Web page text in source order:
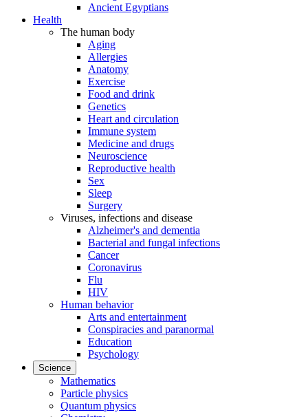
Ancient Egyptians
Health
The human body
Aging
Allergies
Anatomy
Exercise
Food and drink
Genetics
Heart and circulation
Immune system
Medicine and drugs
Neuroscience
Reproductive health
Sex
Sleep
Surgery
Viruses, infections and disease
Alzheimer's and dementia
Bacterial and fungal infections
Cancer
Coronavirus
Flu
HIV
Human behavior
Arts and entertainment
Conspiracies and paranormal
Education
Psychology
Science
Mathematics
Particle physics
Quantum physics